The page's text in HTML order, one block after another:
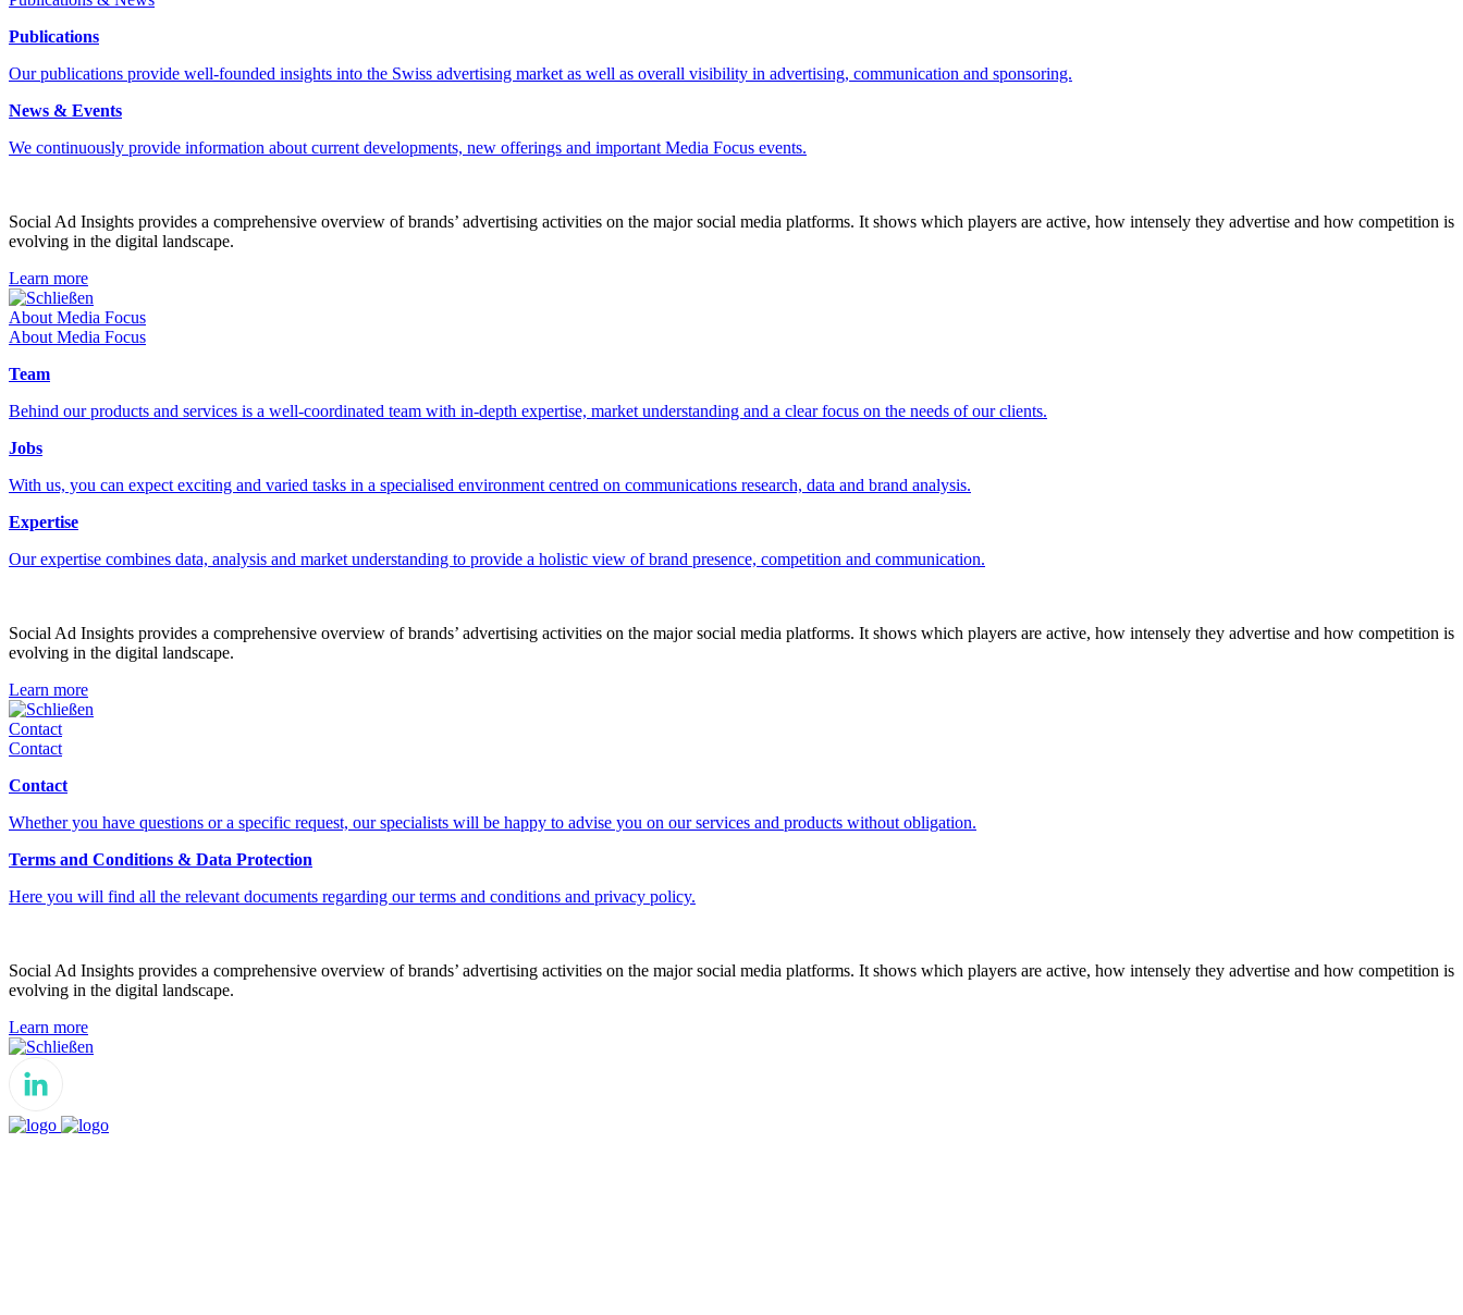
Publications
Our publications provide well-founded insights into the Swiss advertising market as well as overall visibility in advertising, communication and sponsoring.
News & Events
We continuously provide information about current developments, new offerings and important Media Focus events.
Social Ad Insights provides a comprehensive overview of brands’ advertising activities on the major social media platforms. It shows which players are active, how intensely they advertise and how competition is
evolving in the digital landscape.
Learn more
Schließen
About Media Focus
About Media Focus
Team
Behind our products and services is a well-coordinated team with in-depth expertise, market understanding and a clear focus on the needs of our clients.
Jobs
With us, you can expect exciting and varied tasks in a specialised environment centred on communications research, data and brand analysis.
Expertise
Our expertise combines data, analysis and market understanding to provide a holistic view of brand presence, competition and communication.
Social Ad Insights provides a comprehensive overview of brands’ advertising activities on the major social media platforms. It shows which players are active, how intensely they advertise and how competition is
evolving in the digital landscape.
Learn more
Schließen
Contact
Contact
Contact
Whether you have questions or a specific request, our specialists will be happy to advise you on our services and products without obligation.
Terms and Conditions & Data Protection
Here you will find all the relevant documents regarding our terms and conditions and privacy policy.
Social Ad Insights provides a comprehensive overview of brands’ advertising activities on the major social media platforms. It shows which players are active, how intensely they advertise and how competition is
evolving in the digital landscape.
Learn more
Schließen